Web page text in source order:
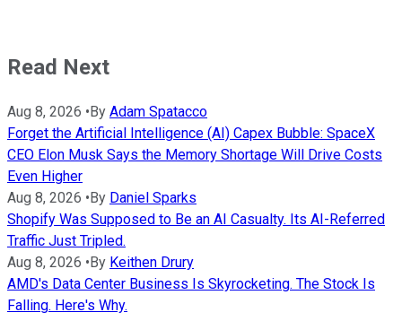
Read Next
Aug 8, 2026 •By Adam Spatacco
Forget the Artificial Intelligence (AI) Capex Bubble: SpaceX
CEO Elon Musk Says the Memory Shortage Will Drive Costs
Even Higher
Aug 8, 2026 •By Daniel Sparks
Shopify Was Supposed to Be an AI Casualty. Its AI-Referred
Traffic Just Tripled.
Aug 8, 2026 •By Keithen Drury
AMD's Data Center Business Is Skyrocketing. The Stock Is
Falling. Here's Why.